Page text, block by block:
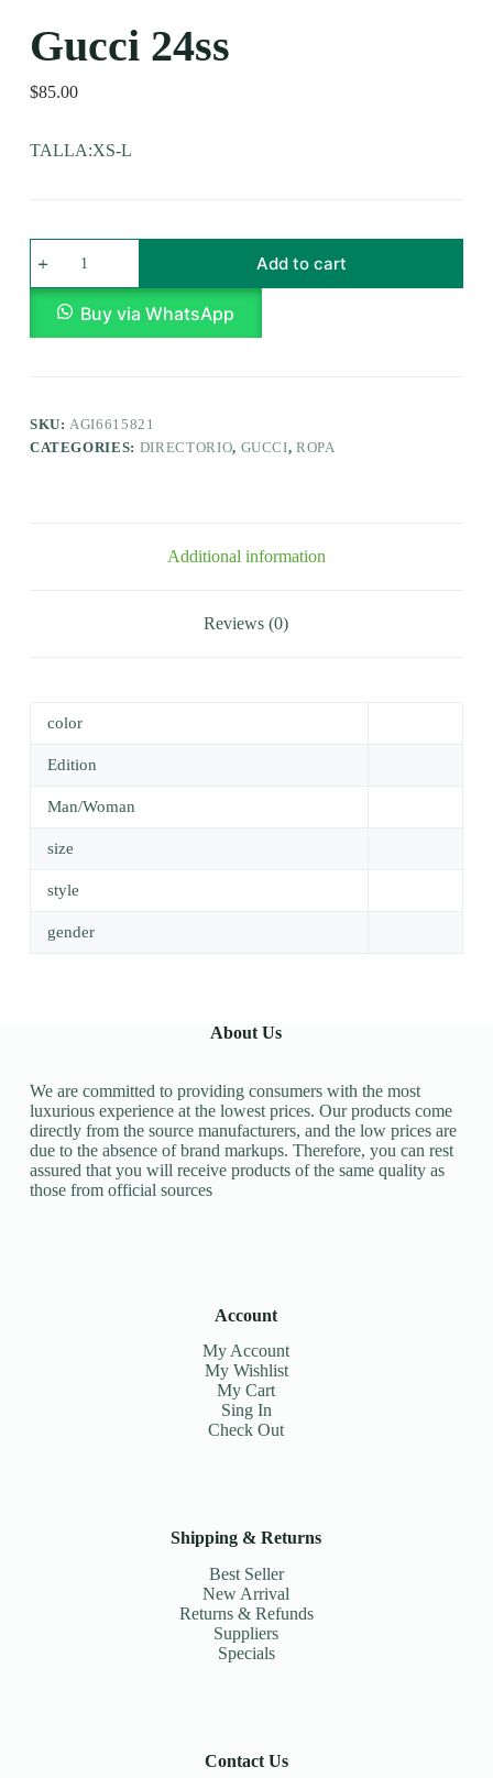
Gucci 24ss
$85.00
TALLA:XS-L
Add to cart
Buy via WhatsApp
SKU:AGI6615821
CATEGORIES: DIRECTORIO, GUCCI,ROPA
Additional information
Reviews (0)
color
Edition
Man/Woman
size
style
gender
About Us
We are committed to providing consumers with the most
luxurious experience at the lowest prices. Our products come
directly from the source manufacturers, and the low prices are
due to the absence of brand markups. Therefore, you can rest
assured that you will receive products of the same quality as
those from official sources
Account
My Account
My Wishlist
My Cart
Sing In
Check Out
Shipping & Returns
Best Seller
New Arrival
Returns & Refunds
Suppliers
Specials
Contact Us